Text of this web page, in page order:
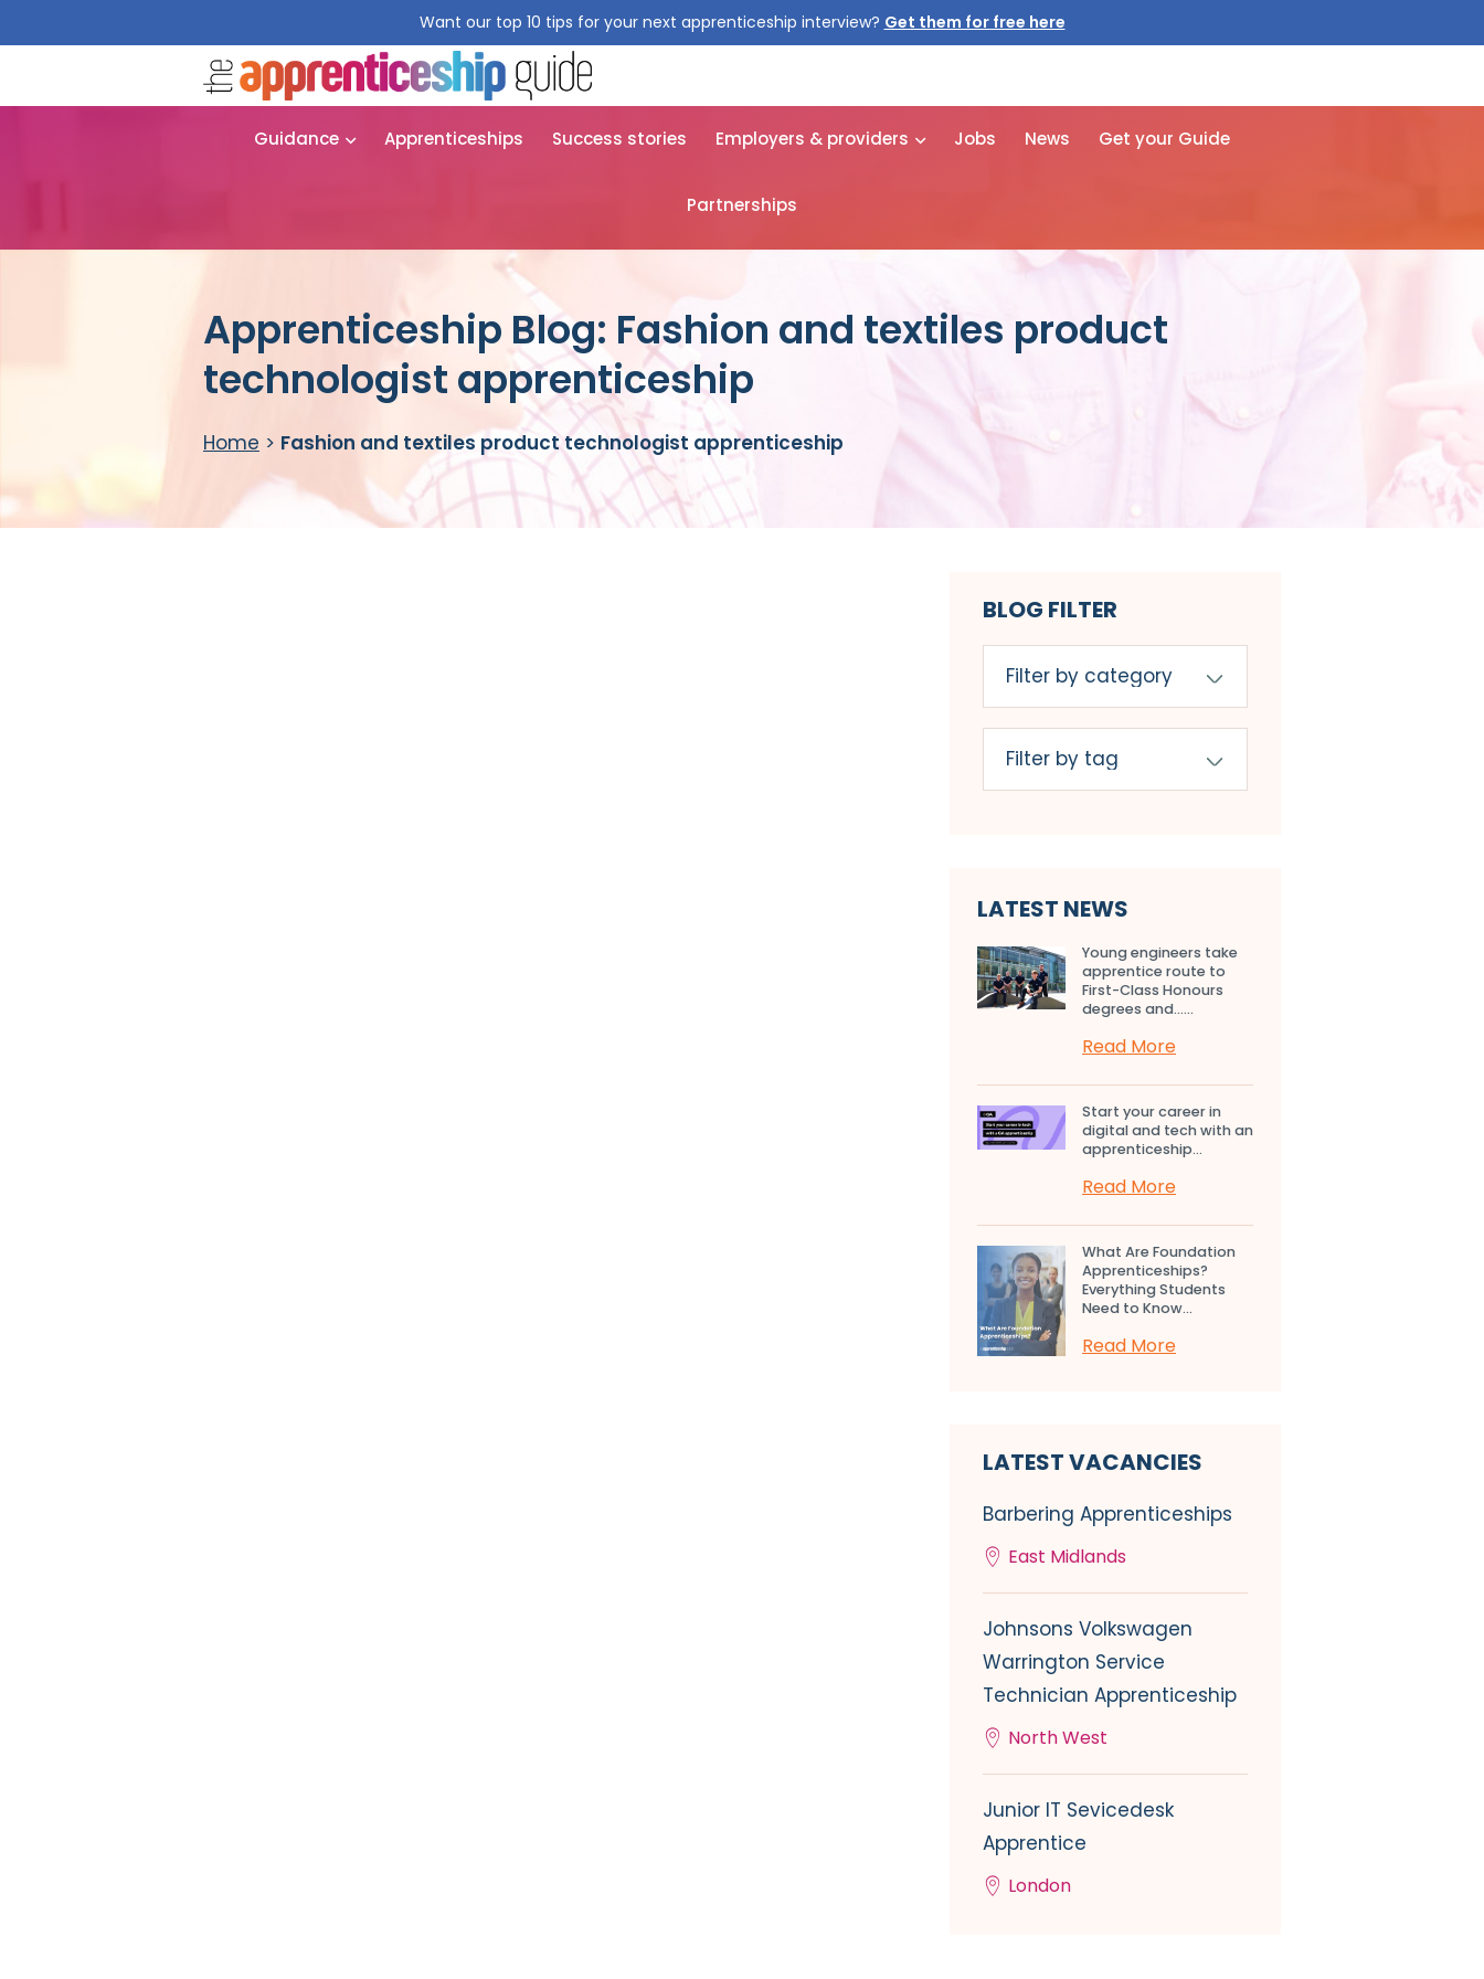
Want our top 10 tips for your next apprenticeship interview? Get them for free here
Guidance Apprenticeships Success stories Employers & providers Jobs News Get your Guide
Partnerships
Apprenticeship Blog: Fashion and textiles product
technologist apprenticeship
Home > Fashion and textiles product technologist apprenticeship
BLOG FILTER
LATEST NEWS
Young engineers take
apprentice route to
First-Class Honours
degrees and…...
Read More
Start your career in
digital and tech with an
apprenticeship...
Read More
What Are Foundation
Apprenticeships?
Everything Students
Need to Know...
Read More
LATEST VACANCIES
Barbering Apprenticeships
East Midlands
Johnsons Volkswagen
Warrington Service
Technician Apprenticeship
North West
Junior IT Sevicedesk
Apprentice
London